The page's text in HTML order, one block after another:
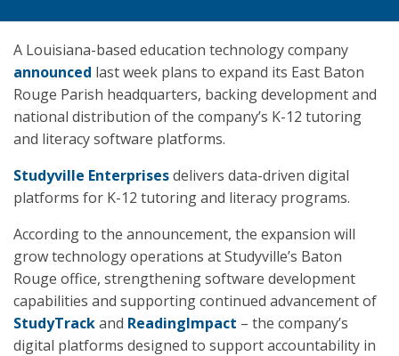
A Louisiana-based education technology company
announced last week plans to expand its East Baton
Rouge Parish headquarters, backing development and
national distribution of the company’s K-12 tutoring
and literacy software platforms.
Studyville Enterprisesdelivers data-driven digital
platforms for K-12 tutoring and literacy programs.
According to the announcement, the expansion will
grow technology operations at Studyville’s Baton
Rouge office, strengthening software development
capabilities and supporting continued advancement of
StudyTrackand ReadingImpact – the company’s
digital platforms designed to support accountability in